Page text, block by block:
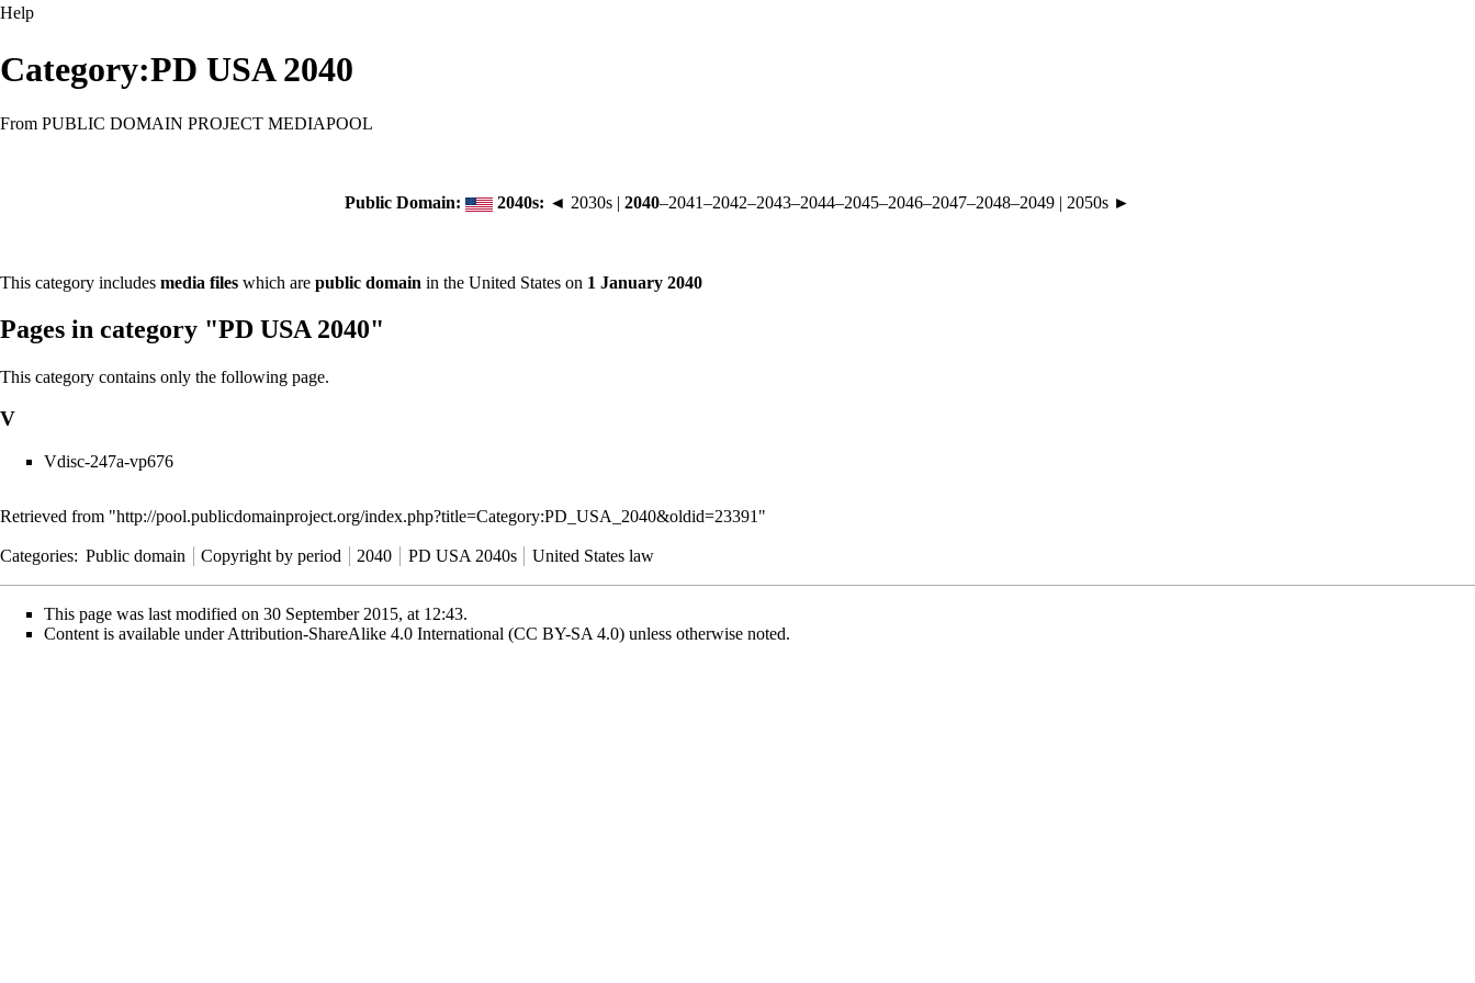
Help
Category:PD USA 2040
From PUBLIC DOMAIN PROJECT MEDIAPOOL
Public Domain: 2040s: ◄ 2030s | 2040–2041–2042–2043–2044–2045–2046–2047–2048–2049 | 2050s ►
This category includes media files which are public domain in the United States on 1 January 2040
Pages in category "PD USA 2040"
This category contains only the following page.
V
Vdisc-247a-vp676
Retrieved from "http://pool.publicdomainproject.org/index.php?title=Category:PD_USA_2040&oldid=23391 "
Categories: Public domain Copyright by period 2040 PD USA 2040s United States law
This page was last modified on 30 September 2015, at 12:43.
Content is available underAttribution-ShareAlike 4.0 International (CC BY-SA 4.0) unless otherwise noted.